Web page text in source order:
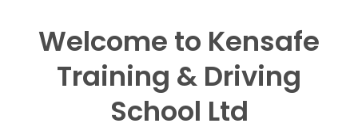
Welcome to Kensafe
Training & Driving
School Ltd